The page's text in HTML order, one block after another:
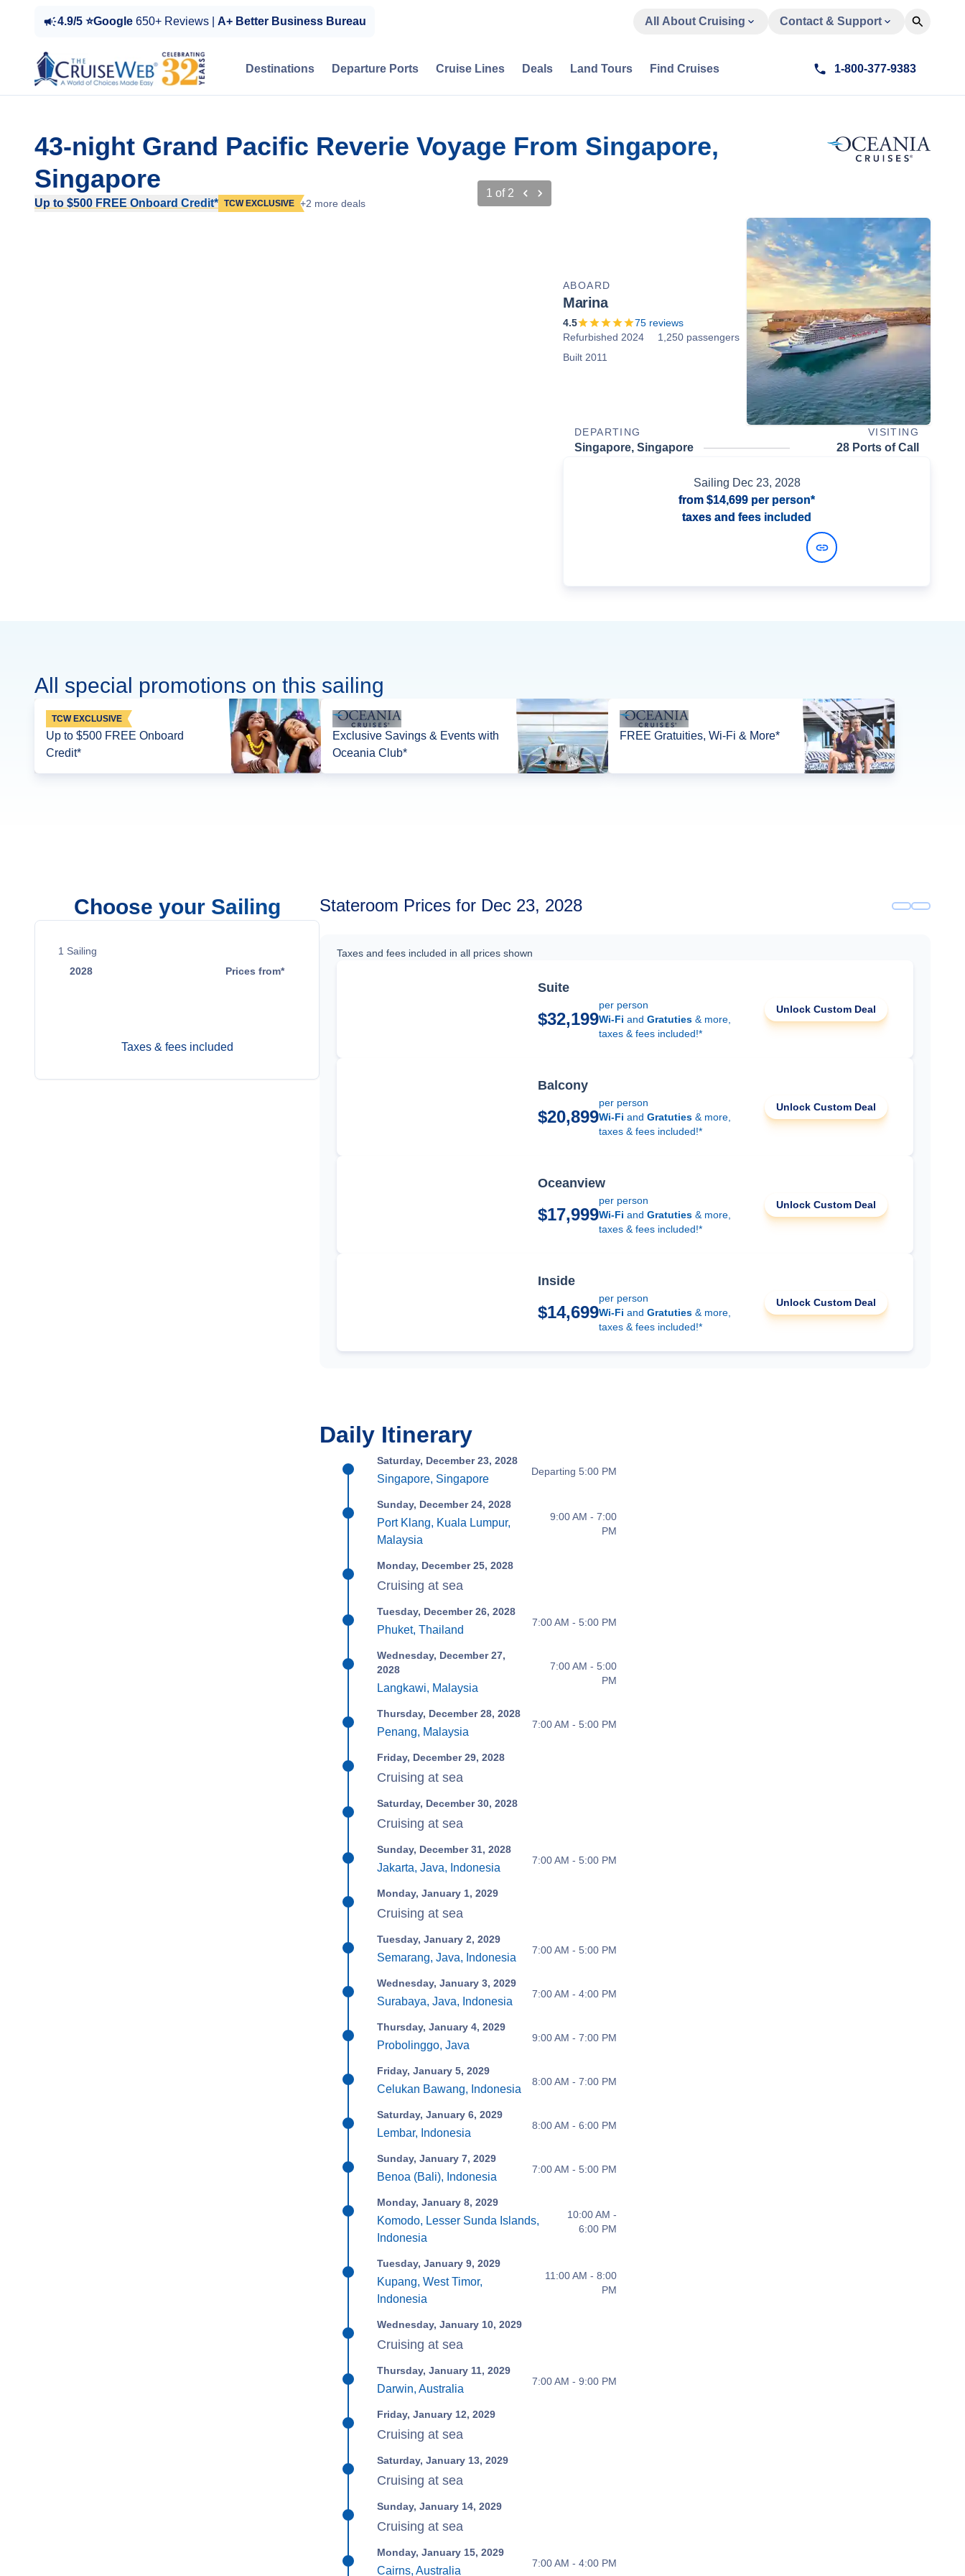
4.9/5 ⭐Google 650+ Reviews | A+ Better Business Bureau All About Cruising Contact & Support
Destinations Departure Ports Cruise Lines Deals Land Tours Find Cruises 1-800-377-9383
43-night Grand Pacific Reverie Voyage From Singapore,
Singapore
Up to $500 FREE Onboard Credit* TCW EXCLUSIVE +2 more deals
1 of 2
ABOARD
Marina
4.5 75 reviews
Refurbished 2024
1,250 passengers
Built 2011
DEPARTING VISITING
Singapore, Singapore 28 Ports of Call
Sailing Dec 23, 2028
from $14,699 per person*
taxes and fees included
All special promotions on this sailing
TCW EXCLUSIVE
Up to $500 FREE Onboard
Credit*
Exclusive Savings & Events with
Oceania Club*
FREE Gratuities, Wi-Fi & More*
Choose your Sailing
1 Sailing
2028
Prices from*
Taxes & fees included
Stateroom Prices for Dec 23, 2028
Taxes and fees included in all prices shown
Suite
$32,199
per person
Wi-Fi andGratuties & more,
taxes & fees included!*
Unlock Custom Deal
Balcony
$20,899
per person
Wi-Fi andGratuties & more,
taxes & fees included!*
Unlock Custom Deal
Oceanview
$17,999
per person
Wi-Fi andGratuties & more,
taxes & fees included!*
Unlock Custom Deal
Inside
$14,699
per person
Wi-Fi andGratuties & more,
taxes & fees included!*
Unlock Custom Deal
Daily Itinerary
Saturday, December 23, 2028
Singapore, Singapore
Departing 5:00 PM
Sunday, December 24, 2028
Port Klang, Kuala Lumpur,
Malaysia
9:00 AM - 7:00
PM
Monday, December 25, 2028
Cruising at sea
Tuesday, December 26, 2028
Phuket, Thailand
7:00 AM - 5:00 PM
Wednesday, December 27,
2028
Langkawi, Malaysia
7:00 AM - 5:00
PM
Thursday, December 28, 2028
Penang, Malaysia
7:00 AM - 5:00 PM
Friday, December 29, 2028
Cruising at sea
Saturday, December 30, 2028
Cruising at sea
Sunday, December 31, 2028
Jakarta, Java, Indonesia
7:00 AM - 5:00 PM
Monday, January 1, 2029
Cruising at sea
Tuesday, January 2, 2029
Semarang, Java, Indonesia
7:00 AM - 5:00 PM
Wednesday, January 3, 2029
Surabaya, Java, Indonesia
7:00 AM - 4:00 PM
Thursday, January 4, 2029
Probolinggo, Java
9:00 AM - 7:00 PM
Friday, January 5, 2029
Celukan Bawang, Indonesia
8:00 AM - 7:00 PM
Saturday, January 6, 2029
Lembar, Indonesia
8:00 AM - 6:00 PM
Sunday, January 7, 2029
Benoa (Bali), Indonesia
7:00 AM - 5:00 PM
Monday, January 8, 2029
Komodo, Lesser Sunda Islands,
Indonesia
10:00 AM -
6:00 PM
Tuesday, January 9, 2029
Kupang, West Timor,
Indonesia
11:00 AM - 8:00
PM
Wednesday, January 10, 2029
Cruising at sea
Thursday, January 11, 2029
Darwin, Australia
7:00 AM - 9:00 PM
Friday, January 12, 2029
Cruising at sea
Saturday, January 13, 2029
Cruising at sea
Sunday, January 14, 2029
Cruising at sea
Monday, January 15, 2029
Cairns, Australia
7:00 AM - 4:00 PM